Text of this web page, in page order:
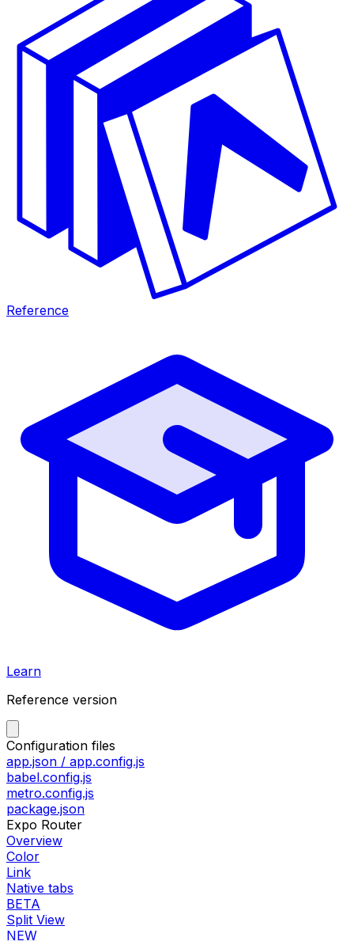
Reference
Learn
Reference version
Configuration files
app.json / app.config.js
babel.config.js
metro.config.js
package.json
Expo Router
Overview
Color
Link
Native tabs
BETA
Split View
NEW